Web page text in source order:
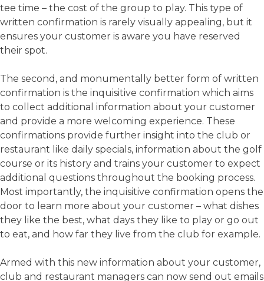
tee time – the cost of the group to play. This type of
written confirmation is rarely visually appealing, but it
ensures your customer is aware you have reserved
their spot.
The second, and monumentally better form of written
confirmation is the inquisitive confirmation which aims
to collect additional information about your customer
and provide a more welcoming experience. These
confirmations provide further insight into the club or
restaurant like daily specials, information about the golf
course or its history and trains your customer to expect
additional questions throughout the booking process.
Most importantly, the inquisitive confirmation opens the
door to learn more about your customer – what dishes
they like the best, what days they like to play or go out
to eat, and how far they live from the club for example.
Armed with this new information about your customer,
club and restaurant managers can now send out emails